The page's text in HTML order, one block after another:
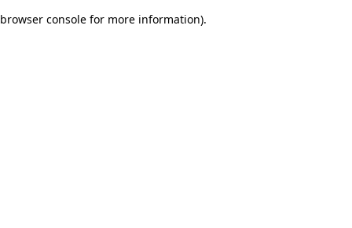
browser console for more information).